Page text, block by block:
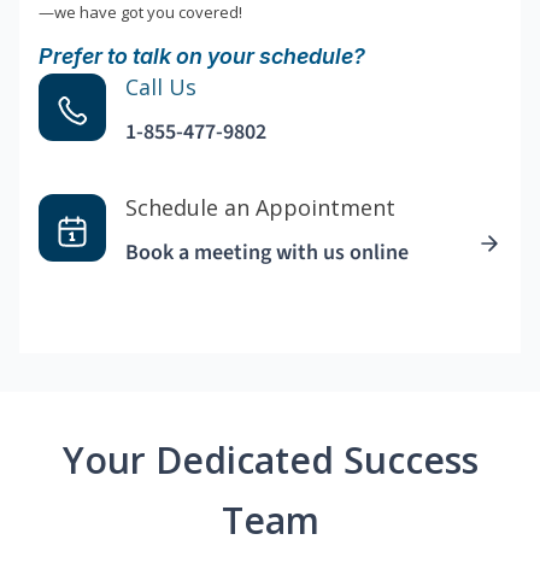
—we have got you covered!
Prefer to talk on your schedule?
Call Us
1-855-477-9802
Schedule an Appointment
Book a meeting with us online
Your Dedicated Success
Team